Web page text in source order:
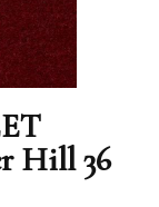
Hill 36